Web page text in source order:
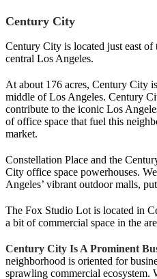
Century City
Century City is located just east of
central Los Angeles.
At about 176 acres, Century City
middle of Los Angeles. Century
contribute to the iconic Los
of office space that fuel this
market.
Constellation Place and the
City office space powerhouses.
Angeles’ vibrant outdoor malls,
The Fox Studio Lot is located in
a bit of commercial space in the
Century City Is A Prominent
neighborhood is oriented for
sprawling commercial ecosystem.